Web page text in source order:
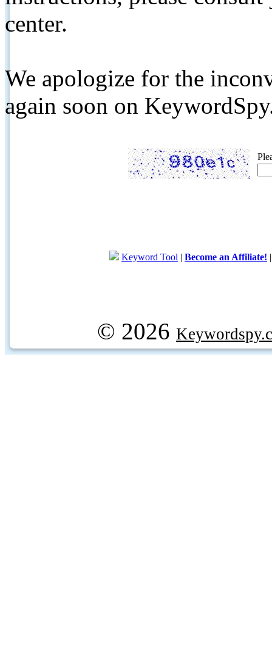
center.
We apologize for the
again soon on
Keyword Tool | Become an Affiliate!
© 2026